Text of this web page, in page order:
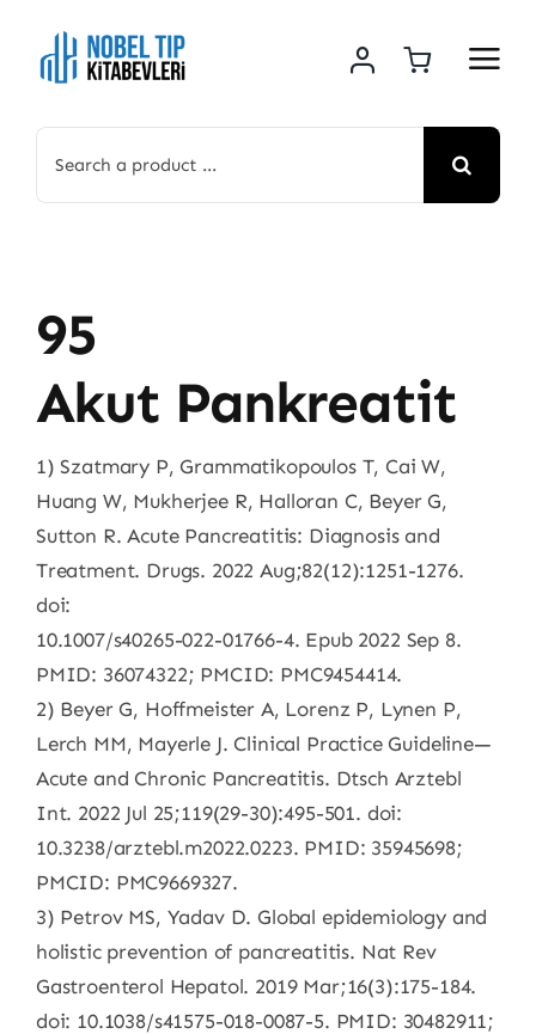
content
for:
95
Akut Pankreatit
1) Szatmary P, Grammatikopoulos T, Cai W,
Huang W, Mukherjee R, Halloran C, Beyer G,
Sutton R. Acute Pancreatitis: Diagnosis and
Treatment. Drugs. 2022 Aug;82(12):1251-1276.
doi:
10.1007/s40265-022-01766-4. Epub 2022 Sep 8.
PMID: 36074322; PMCID: PMC9454414.
2) Beyer G, Hoffmeister A, Lorenz P, Lynen P,
Lerch MM, Mayerle J. Clinical Practice Guideline—
Acute and Chronic Pancreatitis. Dtsch Arztebl
Int. 2022 Jul 25;119(29-30):495-501. doi:
10.3238/arztebl.m2022.0223. PMID: 35945698;
PMCID: PMC9669327.
3) Petrov MS, Yadav D. Global epidemiology and
holistic prevention of pancreatitis. Nat Rev
Gastroenterol Hepatol. 2019 Mar;16(3):175-184.
doi: 10.1038/s41575-018-0087-5. PMID: 30482911;